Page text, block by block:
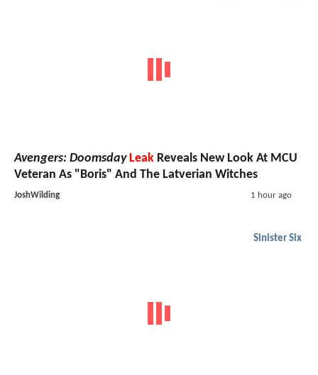
Avengers: Doomsday Leak Reveals New Look At MCU
Veteran As "Boris" And The Latverian Witches
JoshWilding 1 hour ago
Sinister Six